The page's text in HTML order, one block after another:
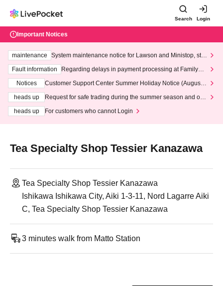
Search Login
Important Notices
maintenance
System maintenance notice for Lawson and Ministop, star
ting at 3:00 AM on Wednesday (Wed)
Fault information
Regarding delays in payment processing at FamilyMa
Notices
Customer Support Center Summer Holiday Notice (August 1
heads up
Request for safe trading during the summer season and our
heads up
For customers who cannot Login
Tea Specialty Shop Tessier Kanazawa
Tea Specialty Shop Tessier Kanazawa
Ishikawa Ishikawa City, Aiki 1-3-11, Nord Lagarre Aiki
C, Tea Specialty Shop Tessier Kanazawa
3 minutes walk from Matto Station